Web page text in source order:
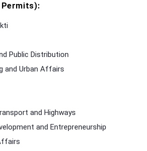
Public Distribution
and Urban Affairs
and Highways
and Entrepreneurship